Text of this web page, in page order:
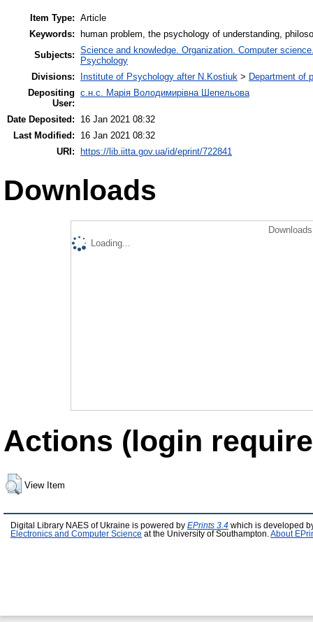
Item Type: Article
Keywords: human problem, the psychology of understanding,
Subjects: Science and knowledge. Organization. Computer
Psychology
Divisions:
Institute of Psychology after N.Kostiuk > Department of
Depositing
User:
с.н.с. Марія Володимирівна Шепельова
Date Deposited:
16 Jan 2021 08:32
Last Modified:
16 Jan 2021 08:32
URI: https://lib.iitta.gov.ua/id/eprint/722841
Downloads
Loading...
Actions (login
View Item
Digital Library NAES of Ukraine is powered by EPrints 3.4 which is developed
Electronics and Computer Science at the University of Southampton. About